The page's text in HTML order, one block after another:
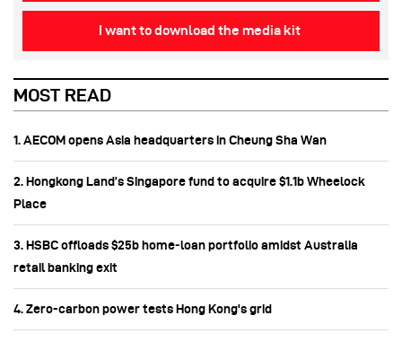
I want to download the media kit
MOST READ
1. AECOM opens Asia headquarters in Cheung Sha Wan
2. Hongkong Land’s Singapore fund to acquire $1.1b Wheelock
Place
3. HSBC offloads $25b home‑loan portfolio amidst Australia
retail banking exit
4. Zero-carbon power tests Hong Kong's grid